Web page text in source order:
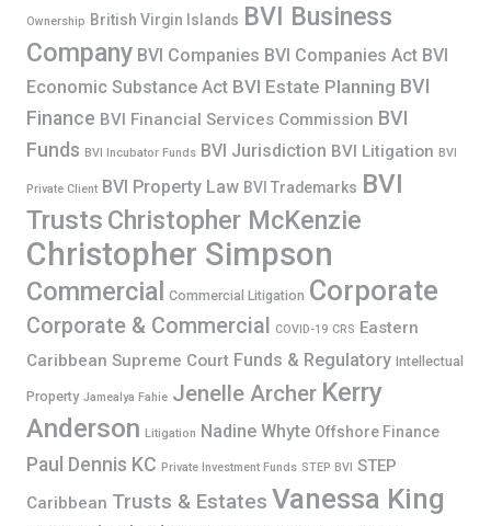
Ownership British Virgin Islands BVI Business
Company BVI Companies BVI Companies Act BVI
Economic Substance Act BVI Estate Planning BVI
Finance BVI Financial Services Commission BVI
Funds BVI Incubator Funds BVI Jurisdiction BVI Litigation BVI
Private Client BVI Property Law BVI Trademarks BVI
Trusts Christopher McKenzie
Christopher Simpson
Commercial Commercial Litigation Corporate
Corporate & Commercial COVID-19 CRS Eastern
Caribbean Supreme Court Funds & Regulatory Intellectual
Property Jamealya Fahie Jenelle Archer Kerry
Anderson Litigation Nadine Whyte Offshore Finance
Paul Dennis KC Private Investment Funds STEP BVI STEP
Caribbean Trusts & Estates Vanessa King